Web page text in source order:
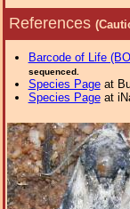
References
Barcode of Life
sequenced.
Species Pageat
Species Pageat